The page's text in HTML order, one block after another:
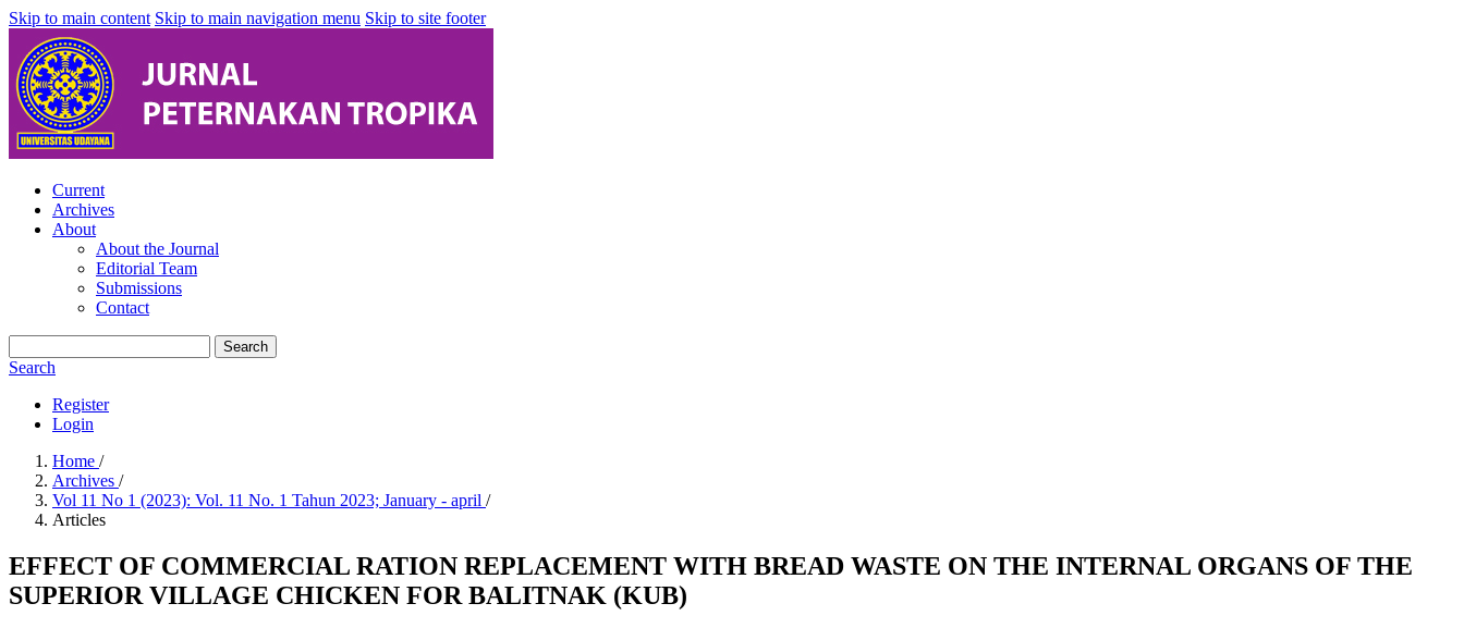
Skip to main content Skip to main navigation menu Skip to site footer
Current
Archives
About
About the Journal
Editorial Team
Submissions
Contact
Search
Search
Register
Login
Home /
Archives /
Vol 11 No 1 (2023): Vol. 11 No. 1 Tahun 2023; January - april /
Articles
EFFECT OF COMMERCIAL RATION REPLACEMENT WITH BREAD WASTE ON THE INTERNAL ORGANS OF THE
SUPERIOR VILLAGE CHICKEN FOR BALITNAK (KUB)